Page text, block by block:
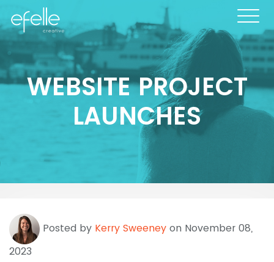
WEBSITE PROJECT
LAUNCHES
Posted by Kerry Sweeney on November 08,
2023